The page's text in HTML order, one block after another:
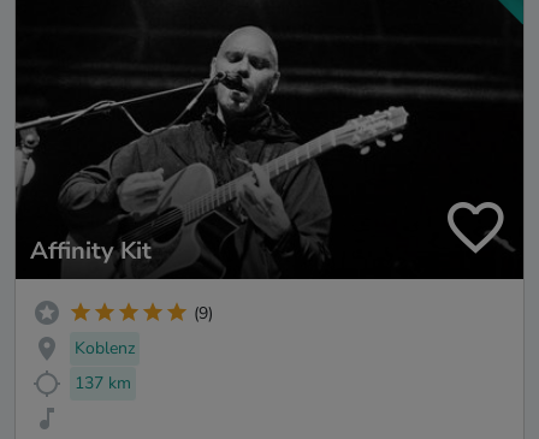
Affinity Kit
(9)
Koblenz
137 km